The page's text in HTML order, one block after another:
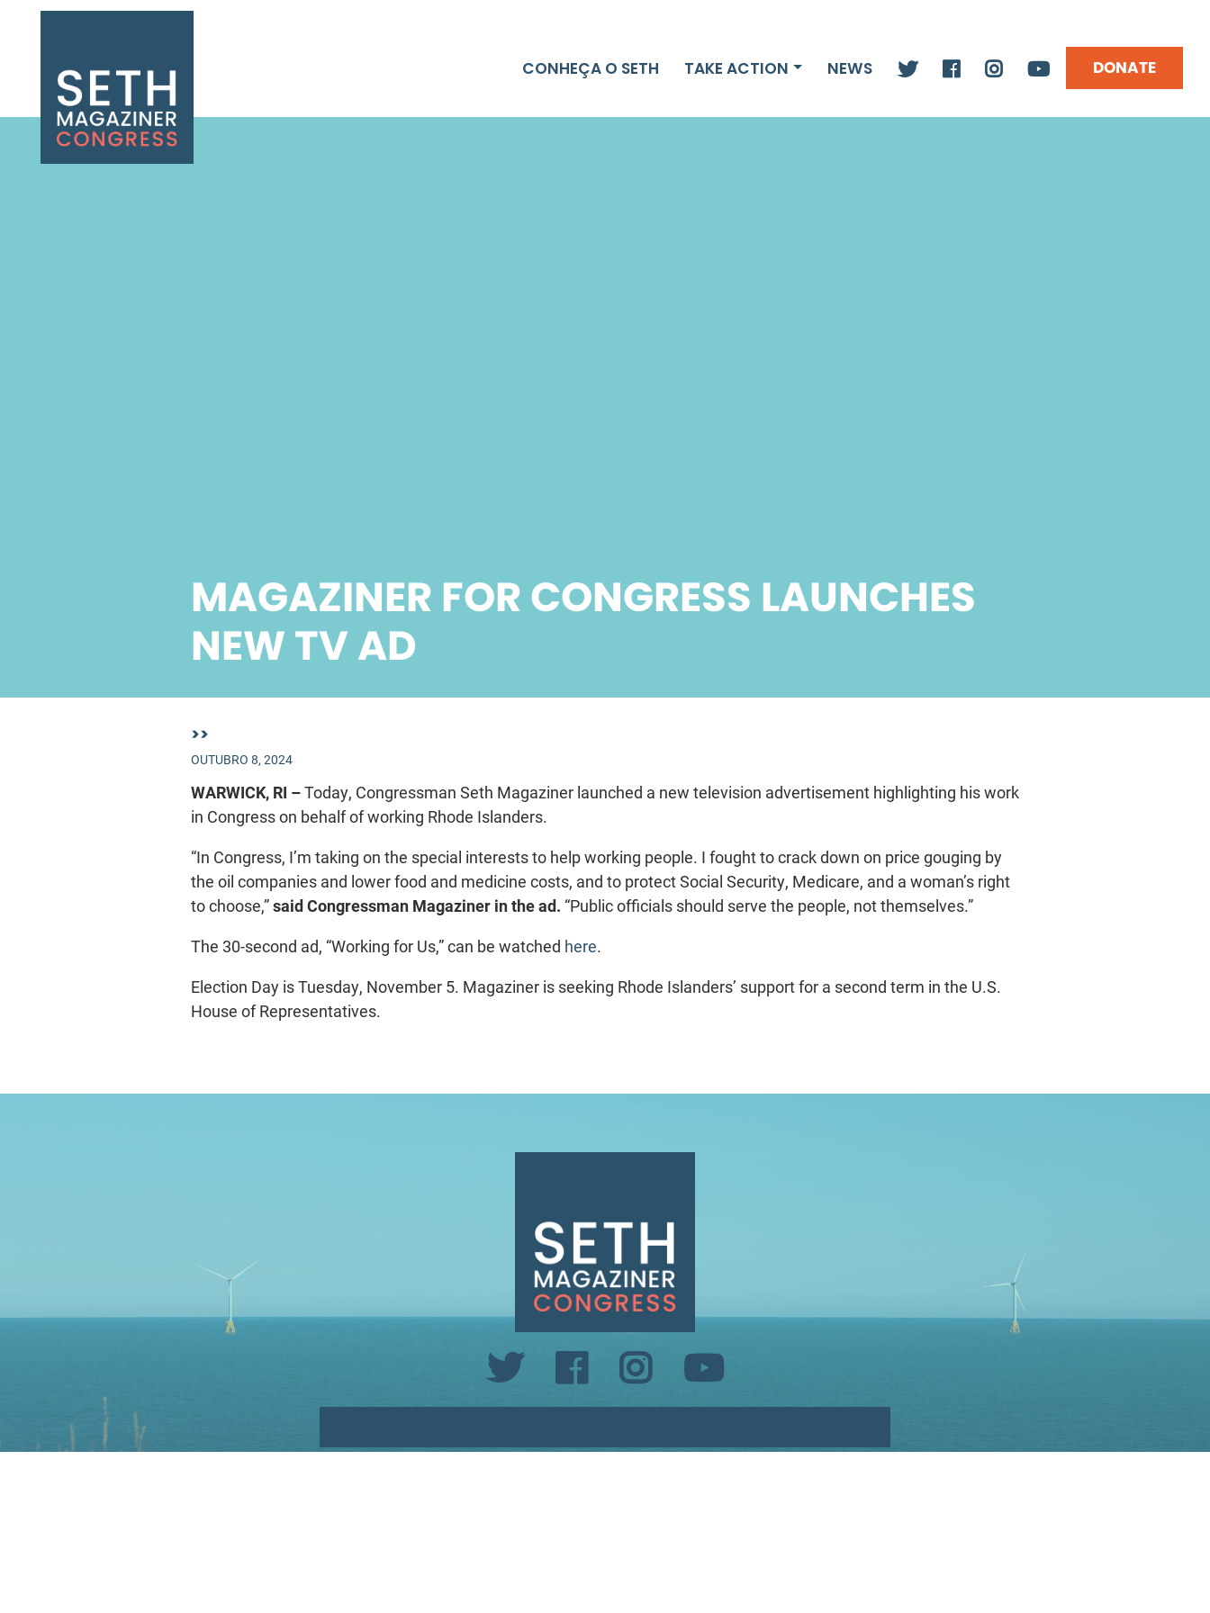
CONHEÇA O SETH TAKE ACTION NEWS DONATE
MAGAZINER FOR CONGRESS LAUNCHES
NEW TV AD
>>
OUTUBRO 8, 2024
WARWICK, RI –Today, Congressman Seth Magaziner launched a new television advertisement highlighting his work
in Congress on behalf of working Rhode Islanders.
“In Congress, I’m taking on the special interests to help working people. I fought to crack down on price gouging by
the oil companies and lower food and medicine costs, and to protect Social Security, Medicare, and a woman’s right
to choose,”said Congressman Magaziner in the ad. “Public officials should serve the people, not themselves.”
The 30-second ad, “Working for Us,” can be watched here.
Election Day is Tuesday, November 5. Magaziner is seeking Rhode Islanders’ support for a second term in the U.S.
House of Representatives.